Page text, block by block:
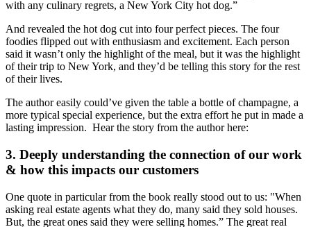
with any culinary regrets, a New York City hot dog.”
And revealed the hot dog cut into four perfect pieces. The four
foodies flipped out with enthusiasm and excitement. Each person
said it wasn’t only the highlight of the meal, but it was the highlight
of their trip to New York, and they’d be telling this story for the rest
of their lives.
The author easily could’ve given the table a bottle of champagne, a
more typical special experience, but the extra effort he put in made a
lasting impression. Hear the story from the author here:
3. Deeply understanding the connection of our work
& how this impacts our customers
One quote in particular from the book really stood out to us: "When
asking real estate agents what they do, many said they sold houses.
But, the great ones said they were selling homes.” The great real